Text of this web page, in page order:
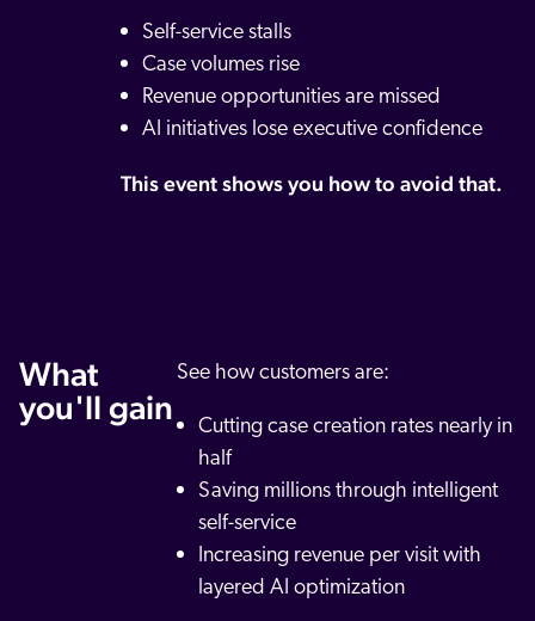
Self-service stalls
Case volumes rise
Revenue opportunities are missed
AI initiatives lose executive confidence
This event shows you how to avoid that.
What
you'll gain
See how customers are:
Cutting case creation rates nearly in
half
Saving millions through intelligent
self-service
Increasing revenue per visit with
layered AI optimization